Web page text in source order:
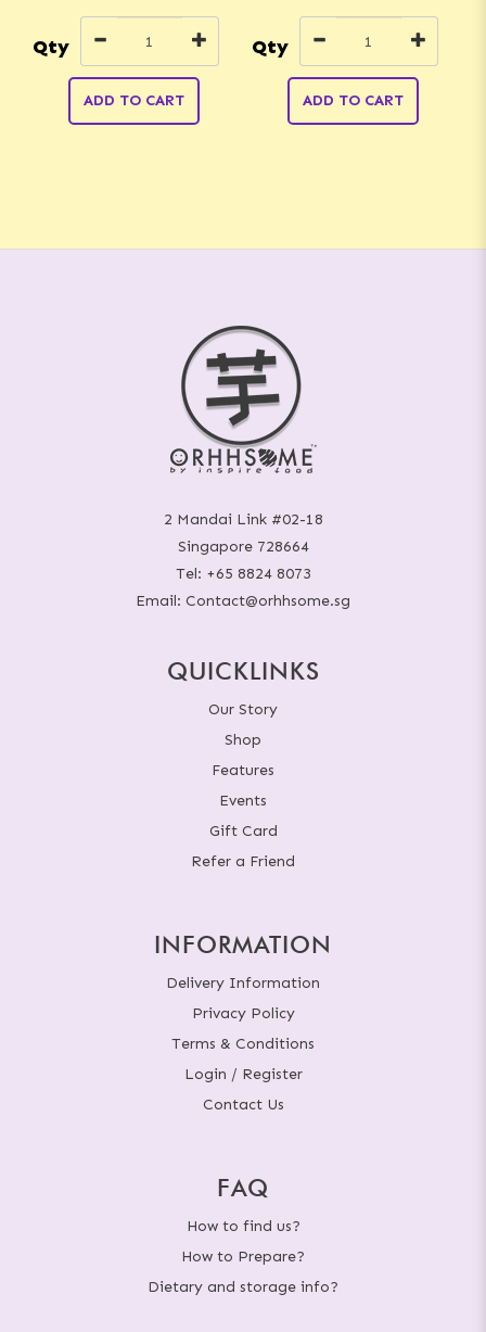
Qty
ADD TO CART
Qty
ADD TO CART
2 Mandai Link #02-18
Singapore 728664
Tel: +65 8824 8073
Email: Contact@orhhsome.sg
QUICKLINKS
Our Story
Shop
Features
Events
Gift Card
Refer a Friend
INFORMATION
Delivery Information
Privacy Policy
Terms & Conditions
Login / Register
Contact Us
FAQ
How to find us?
How to Prepare?
Dietary and storage info?